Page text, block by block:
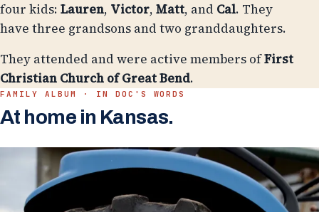
four kids: Lauren, Victor, Matt, and Cal. They
have three grandsons and two granddaughters.
They attended and were active members ofFirst
Christian Church of Great Bend.
FAMILY ALBUM · IN DOC'S WORDS
At home in Kansas.